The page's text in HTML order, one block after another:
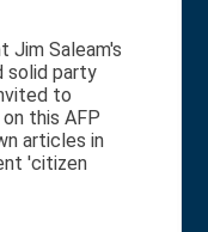
Jim Saleam's
solid party
to
this AFP
articles in
'citizen